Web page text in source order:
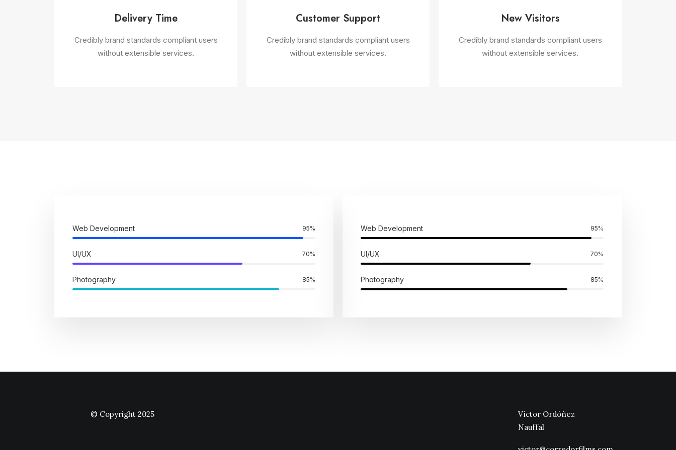
Delivery Time
Credibly brand standards compliant users
without extensible services.
Customer Support
Credibly brand standards compliant users
without extensible services.
New Visitors
Credibly brand standards compliant users
without extensible services.
Web Development 95%
UI/UX 70%
Photography 85%
Web Development 95%
UI/UX 70%
Photography 85%
© Copyright 2025
Víctor Ordóñez
Nauffal